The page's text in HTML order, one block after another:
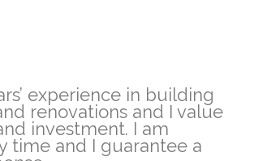
experience in building
renovations and I value
investment. I am
time and I guarantee a